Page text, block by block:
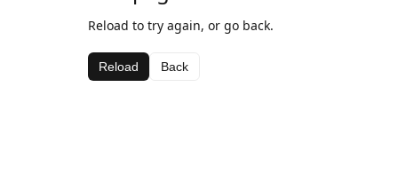
Reload to try again, or go back.
Reload Back